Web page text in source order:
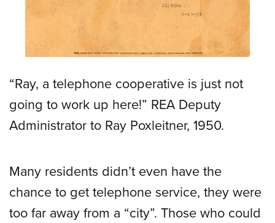
“Ray, a telephone cooperative is just not
going to work up here!” REA Deputy
Administrator to Ray Poxleitner, 1950.
Many residents didn’t even have the
chance to get telephone service, they were
too far away from a “city”. Those who could